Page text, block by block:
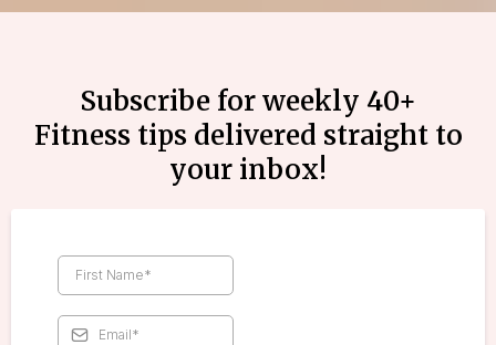
Subscribe for weekly 40+
Fitness tips delivered straight to
your inbox!